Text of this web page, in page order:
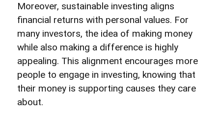
Moreover, sustainable investing aligns
financial returns with personal values. For
many investors, the idea of making money
while also making a difference is highly
appealing. This alignment encourages more
people to engage in investing, knowing that
their money is supporting causes they care
about.